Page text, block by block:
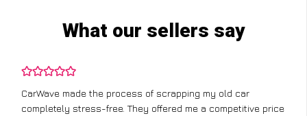
What our sellers say
CarWave made the process of scrapping my old car
completely stress-free. They offered me a competitive price